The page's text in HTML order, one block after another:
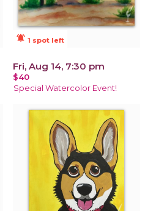
notifications_active 1 spot left
Fri, Aug 14, 7:30 pm
$40
Special Watercolor Event!